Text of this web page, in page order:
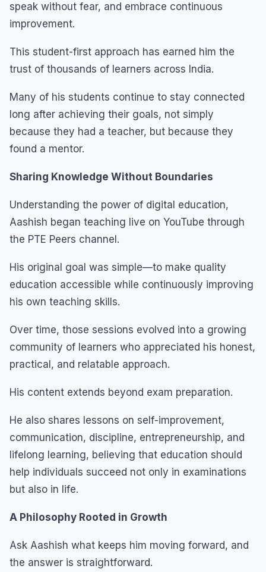
speak without fear, and embrace continuous
improvement.
This student-first approach has earned him the
trust of thousands of learners across India.
Many of his students continue to stay connected
long after achieving their goals, not simply
because they had a teacher, but because they
found a mentor.
Sharing Knowledge Without Boundaries
Understanding the power of digital education,
Aashish began teaching live on YouTube through
the PTE Peers channel.
His original goal was simple—to make quality
education accessible while continuously improving
his own teaching skills.
Over time, those sessions evolved into a growing
community of learners who appreciated his honest,
practical, and relatable approach.
His content extends beyond exam preparation.
He also shares lessons on self-improvement,
communication, discipline, entrepreneurship, and
lifelong learning, believing that education should
help individuals succeed not only in examinations
but also in life.
A Philosophy Rooted in Growth
Ask Aashish what keeps him moving forward, and
the answer is straightforward.